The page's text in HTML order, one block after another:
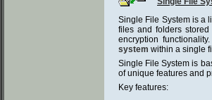
Single File System is a
files and folders
encryption
system within a single
Single File System is
of unique features and
Key features: